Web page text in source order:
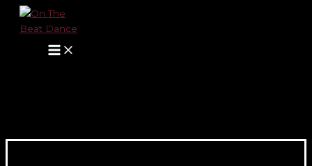
Skip
Menu
Name*
E-
Website